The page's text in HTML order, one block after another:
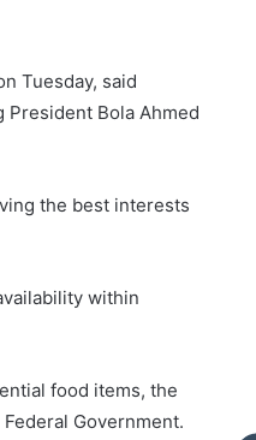
Tuesday, said
Bola Ahmed
the best interests
within
food items, the
Government.